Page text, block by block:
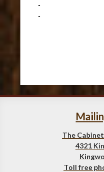
The
4321
Toll free